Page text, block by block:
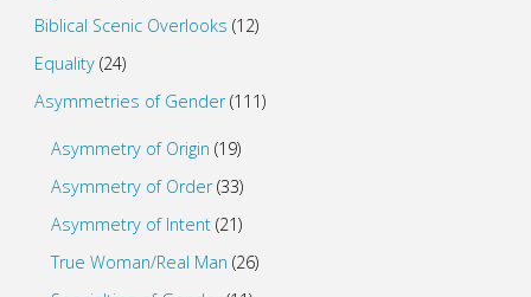
Biblical Scenic Overlooks (12)
Equality(24)
Asymmetries of Gender(111)
Asymmetry of Origin (19)
Asymmetry of Order(33)
Asymmetry of Intent (21)
True Woman/Real Man (26)